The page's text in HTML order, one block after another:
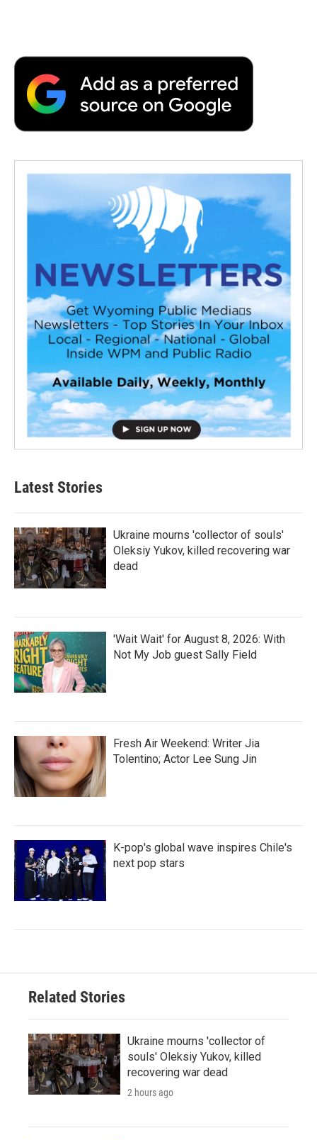
Latest Stories
Ukraine mourns 'collector of souls'
Oleksiy Yukov, killed recovering war
dead
'Wait Wait' for August 8, 2026: With
Not My Job guest Sally Field
Fresh Air Weekend: Writer Jia
Tolentino; Actor Lee Sung Jin
K-pop's global wave inspires Chile's
next pop stars
Related Stories
Ukraine mourns 'collector of
souls' Oleksiy Yukov, killed
recovering war dead
2 hours ago